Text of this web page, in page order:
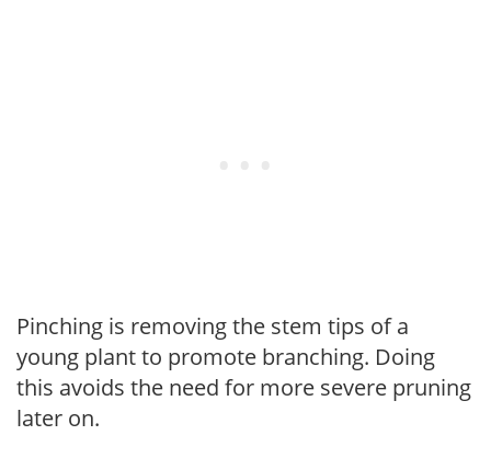
Pinching is removing the stem tips of a
young plant to promote branching. Doing
this avoids the need for more severe pruning
later on.